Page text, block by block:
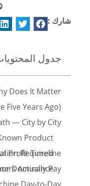
شارك :
جدول
Does It Matter?
Five Years Ago)
— City by City
Product
Required
Dominance
Profit Timeline
Actually Pay